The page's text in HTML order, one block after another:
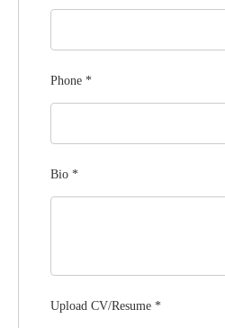
Phone *
Bio *
Upload CV/Resume *